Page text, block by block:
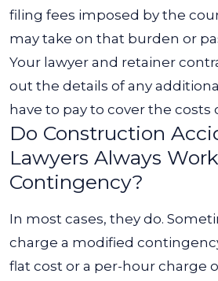
filing fees imposed by the
may take on that burden or
Your lawyer and retainer
out the details of any
have to pay to cover the costs
Do Construction
Lawyers Always
Contingency?
In most cases, they do.
charge a modified
flat cost or a per-hour charge